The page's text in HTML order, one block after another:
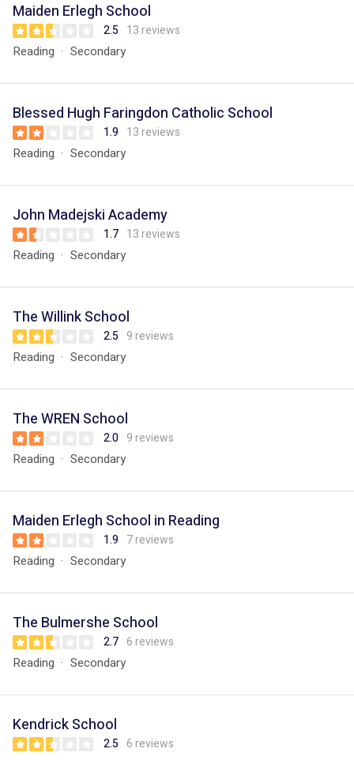
Maiden Erlegh School
2.5 13 reviews
Reading Secondary
Blessed Hugh Faringdon Catholic School
1.9 13 reviews
Reading Secondary
John Madejski Academy
1.7 13 reviews
Reading Secondary
The Willink School
2.5 9 reviews
Reading Secondary
The WREN School
2.0 9 reviews
Reading Secondary
Maiden Erlegh School in Reading
1.9 7 reviews
Reading Secondary
The Bulmershe School
2.7 6 reviews
Reading Secondary
Kendrick School
2.5 6 reviews